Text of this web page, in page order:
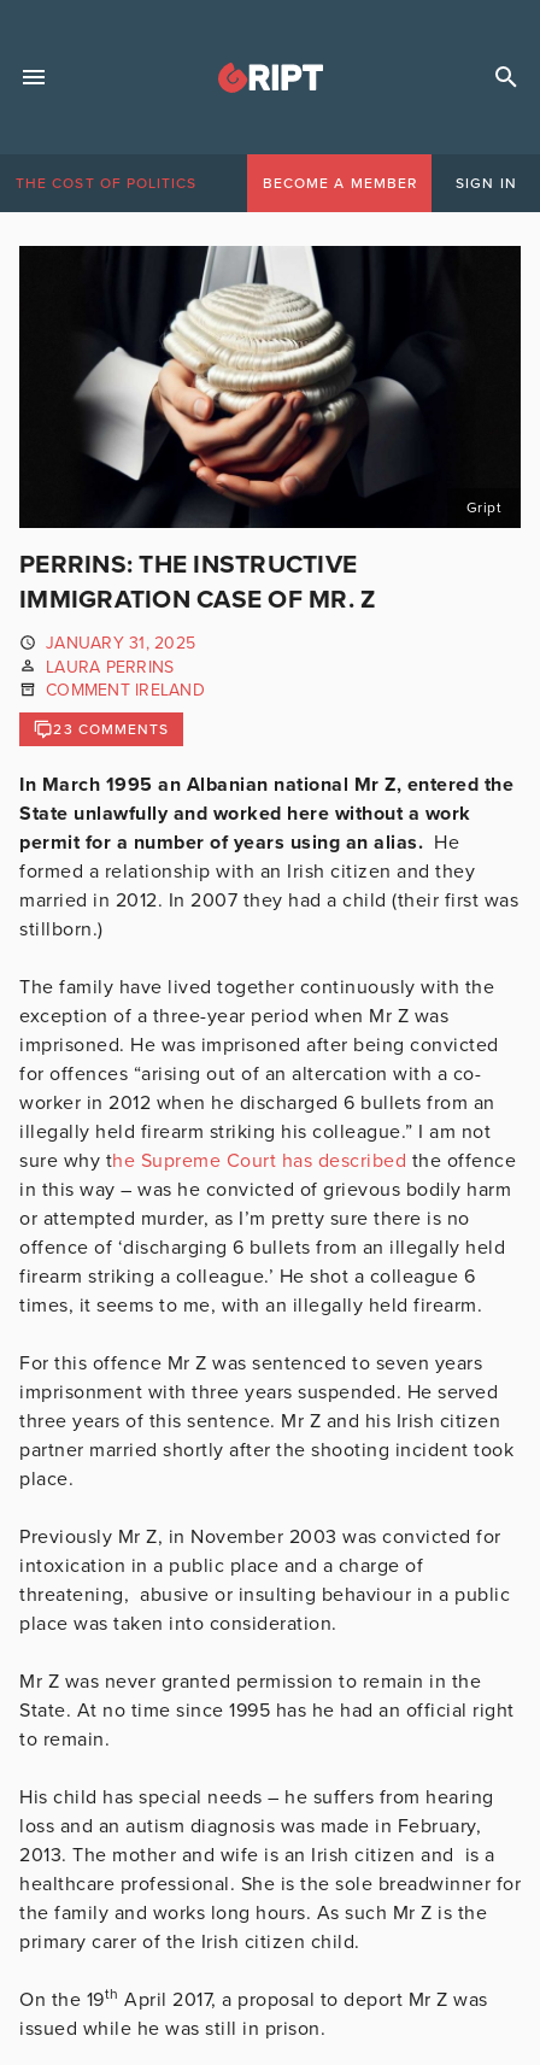
THE COST OF POLITICS BECOME A MEMBER SIGN IN
Gript
PERRINS: THE INSTRUCTIVE
IMMIGRATION CASE OF MR. Z
JANUARY 31, 2025
LAURA PERRINS
COMMENT IRELAND
23 COMMENTS
In March 1995 an Albanian national Mr Z, entered the
State unlawfully and worked here without a work
permit for a number of years using an alias. He
formed a relationship with an Irish citizen and they
married in 2012. In 2007 they had a child (their first was
stillborn.)
The family have lived together continuously with the
exception of a three-year period when Mr Z was
imprisoned. He was imprisoned after being convicted
for offences “arising out of an altercation with a co-
worker in 2012 when he discharged 6 bullets from an
illegally held firearm striking his colleague.” I am not
sure why the Supreme Court has described the offence
in this way – was he convicted of grievous bodily harm
or attempted murder, as I’m pretty sure there is no
offence of ‘discharging 6 bullets from an illegally held
firearm striking a colleague.’ He shot a colleague 6
times, it seems to me, with an illegally held firearm.
For this offence Mr Z was sentenced to seven years
imprisonment with three years suspended. He served
three years of this sentence. Mr Z and his Irish citizen
partner married shortly after the shooting incident took
place.
Previously Mr Z, in November 2003 was convicted for
intoxication in a public place and a charge of
threatening, abusive or insulting behaviour in a public
place was taken into consideration.
Mr Z was never granted permission to remain in the
State. At no time since 1995 has he had an official right
to remain.
His child has special needs – he suffers from hearing
loss and an autism diagnosis was made in February,
2013. The mother and wife is an Irish citizen and is a
healthcare professional. She is the sole breadwinner for
the family and works long hours. As such Mr Z is the
primary carer of the Irish citizen child.
On the 19th April 2017, a proposal to deport Mr Z was
issued while he was still in prison.